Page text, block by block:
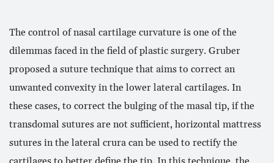
The control of nasal cartilage curvature is one of the
dilemmas faced in the field of plastic surgery. Gruber
proposed a suture technique that aims to correct an
unwanted convexity in the lower lateral cartilages. In
these cases, to correct the bulging of the masal tip, if the
transdomal sutures are not sufficient, horizontal mattress
sutures in the lateral crura can be used to rectify the